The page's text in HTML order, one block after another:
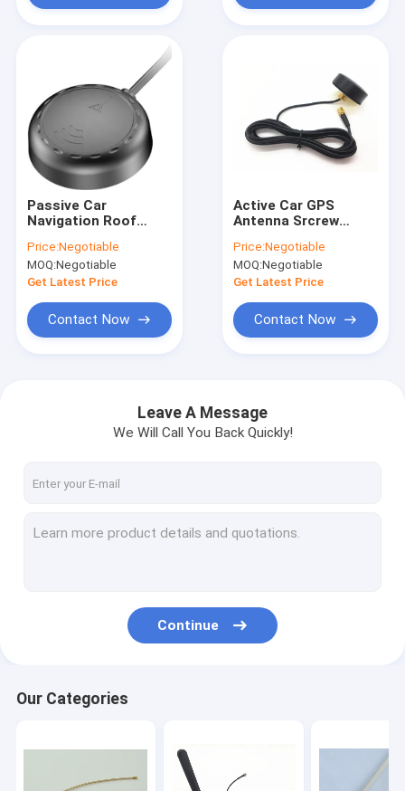
Passive Car
Navigation Roof
Antenna With Rf
Coaxial Connector
Cable
Price:Negotiable
MOQ:Negotiable
Get Latest Price
Contact Now
Active Car GPS
Antenna Srcrew
SMA Connector RG
174 Cable
Price:Negotiable
MOQ:Negotiable
Get Latest Price
Contact Now
Leave A Message
We Will Call You Back Quickly!
Continue
Our Categories